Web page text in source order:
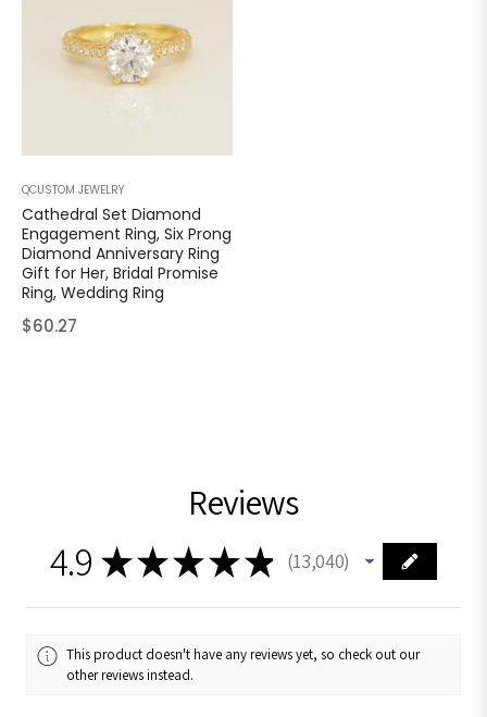
QCUSTOM JEWELRY
Cathedral Set Diamond
Engagement Ring, Six Prong
Diamond Anniversary Ring
Gift for Her, Bridal Promise
Ring, Wedding Ring
Regular
$60.27
Reviews
4.9 ★★★★★ 13,040
13040
This product doesn't have any reviews yet, so check out our
other reviews instead.